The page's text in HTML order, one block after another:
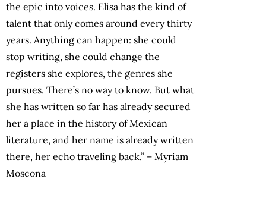
the epic into voices. Elisa has the kind of
talent that only comes around every thirty
years. Anything can happen: she could
stop writing, she could change the
registers she explores, the genres she
pursues. There’s no way to know. But what
she has written so far has already secured
her a place in the history of Mexican
literature, and her name is already written
there, her echo traveling back.” – Myriam
Moscona